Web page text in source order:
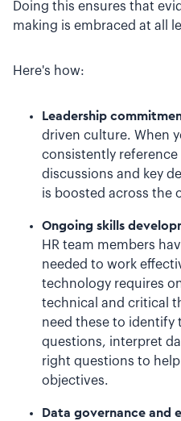
Doing this ensures that
making is embraced at all
Here's how:
Leadership
driven culture. When
consistently
discussions and key
is boosted across the
Ongoing skills
HR team members
needed to work
technology requires
technical and critical
need these to identify
questions, interpret
right questions to
objectives.
Data governance and